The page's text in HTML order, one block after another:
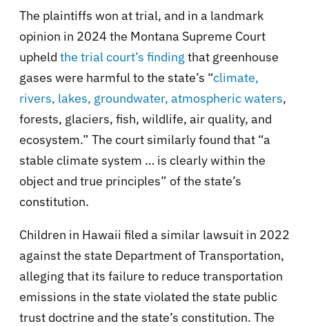
The plaintiffs won at trial, and in a landmark
opinion in 2024 the Montana Supreme Court
upheld the trial court’s finding that greenhouse
gases were harmful to the state’s “climate,
rivers, lakes, groundwater, atmospheric waters,
forests, glaciers, fish, wildlife, air quality, and
ecosystem.” The court similarly found that “a
stable climate system … is clearly within the
object and true principles” of the state’s
constitution.
Children in Hawaii filed a similar lawsuit in 2022
against the state Department of Transportation,
alleging that its failure to reduce transportation
emissions in the state violated the state public
trust doctrine and the state’s constitution. The